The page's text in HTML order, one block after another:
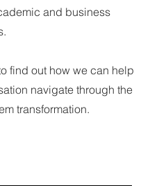
and business
find out how we can help
navigate through the
transformation.